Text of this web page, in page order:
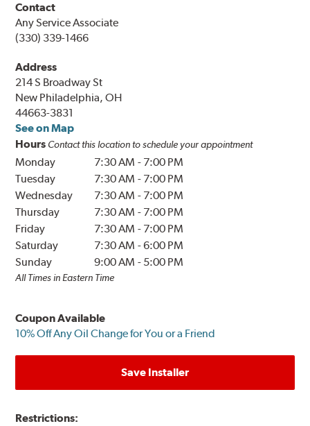
Contact
Any Service Associate
(330) 339-1466
Address
214 S Broadway St
New Philadelphia, OH
44663-3831
See on Map
Hours Contact this location to schedule your appointment
Monday 7:30 AM - 7:00 PM
Tuesday
7:30 AM - 7:00 PM
Wednesday
7:30 AM - 7:00 PM
Thursday
7:30 AM - 7:00 PM
Friday
7:30 AM - 7:00 PM
Saturday
7:30 AM -6:00 PM
Sunday
9:00 AM - 5:00 PM
All Times in Eastern Time
Coupon Available
10% Off Any Oil Change for You or a Friend
Save Installer
Restrictions: